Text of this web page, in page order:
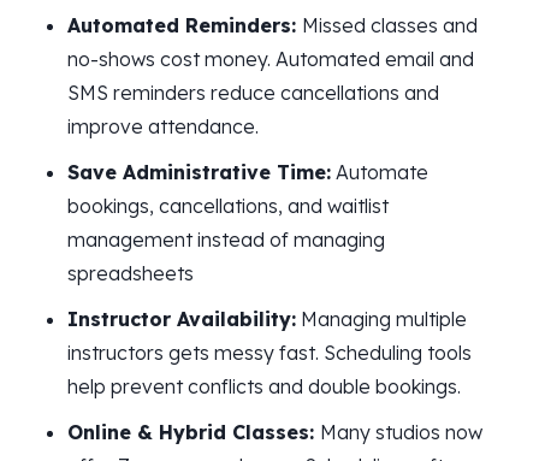
Automated Reminders: Missed classes and
no-shows cost money. Automated email and
SMS reminders reduce cancellations and
improve attendance.
Save Administrative Time: Automate
bookings, cancellations, and waitlist
management instead of managing
spreadsheets
Instructor Availability: Managing multiple
instructors gets messy fast. Scheduling tools
help prevent conflicts and double bookings.
Online & Hybrid Classes: Many studios now